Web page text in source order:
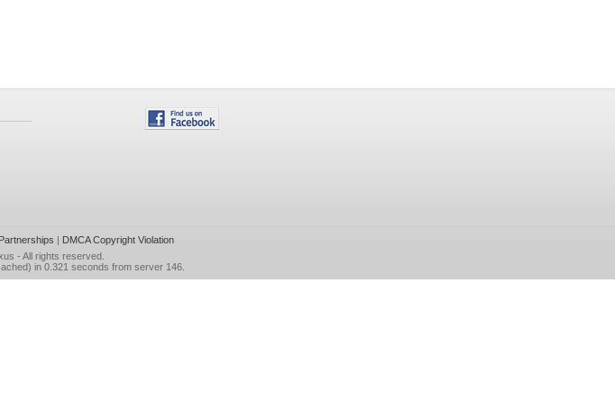
Partnerships | DMCA Copyright Violation
- All rights reserved.
in 0.321 seconds from server 146.